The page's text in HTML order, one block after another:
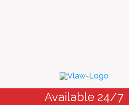
Available 24/7